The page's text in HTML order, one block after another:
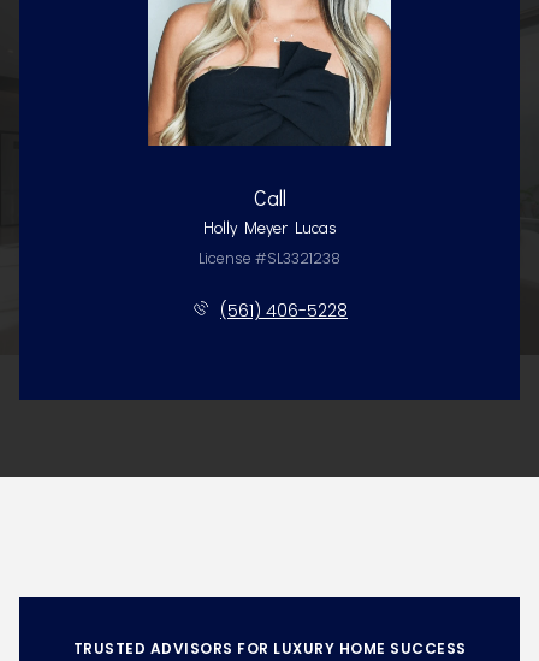
Call
Holly Meyer Lucas
License #SL3321238
(561) 406-5228
TRUSTED ADVISORS FOR LUXURY HOME SUCCESS